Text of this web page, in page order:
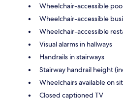
Wheelchair-accessible
Wheelchair-accessible
Wheelchair-accessible
Visual alarms in hallways
Handrails in stairways
Stairway handrail height
Wheelchairs available on
Closed captioned TV